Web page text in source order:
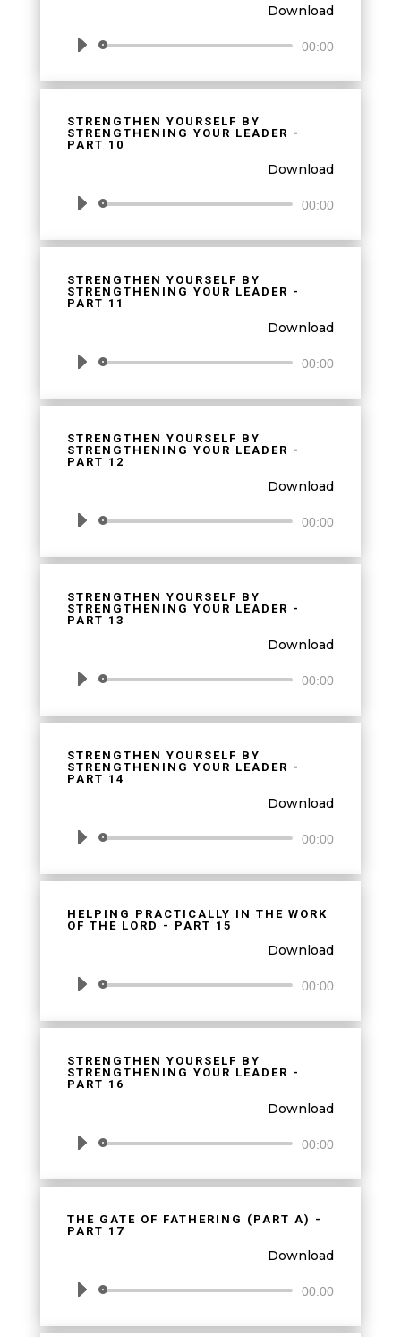
Download
Audio
00:00
STRENGTHEN YOURSELF BY
STRENGTHENING YOUR LEADER -
PART 10
Download
Audio
00:00
STRENGTHEN YOURSELF BY
STRENGTHENING YOUR LEADER -
PART 11
Download
Audio
00:00
STRENGTHEN YOURSELF BY
STRENGTHENING YOUR LEADER -
PART 12
Download
Audio
00:00
STRENGTHEN YOURSELF BY
STRENGTHENING YOUR LEADER -
PART 13
Download
Audio
00:00
STRENGTHEN YOURSELF BY
STRENGTHENING YOUR LEADER -
PART 14
Download
Audio
00:00
HELPING PRACTICALLY IN THE WORK
OF THE LORD - PART 15
Download
Audio
00:00
STRENGTHEN YOURSELF BY
STRENGTHENING YOUR LEADER -
PART 16
Download
Audio
00:00
THE GATE OF FATHERING (PART A) -
PART 17
Download
Audio
00:00